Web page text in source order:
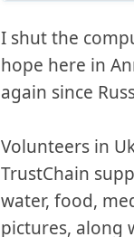
I shut the
hope here in
again since
Volunteers in
TrustChain
water, food,
pictures, along